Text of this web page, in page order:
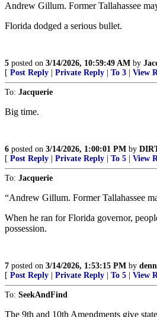
Andrew Gillum. Former Tallahassee
Florida dodged a serious bullet.
5 posted on 3/14/2026, 10:59:49 AM by
[ Post Reply Private Reply To 3 View
To: Jacquerie
Big time.
6 posted on 3/14/2026, 1:00:01 PM by
[ Post Reply Private Reply To 5 View
To: Jacquerie
“Andrew Gillum. Former Tallahassee
When he ran for Florida governor,
possession.
7 posted on 3/14/2026, 1:53:15 PM by
[ Post Reply Private Reply To 5 View
To: SeekAndFind
The 9th and 10th Amendments give